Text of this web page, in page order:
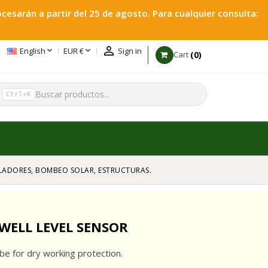
a partir del 25 de agosto. Para cualquier consulta:
English EUR €  Sign in Cart 0
Ctrl+K
BOMBEO SOLAR, ESTRUCTURAS.
LEVEL SENSOR
for dry working protection.